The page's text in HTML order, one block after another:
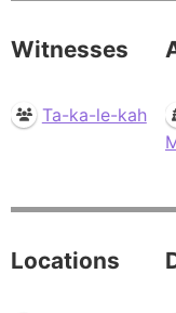
Witnesses
Ta-ka-le-kah
Locations